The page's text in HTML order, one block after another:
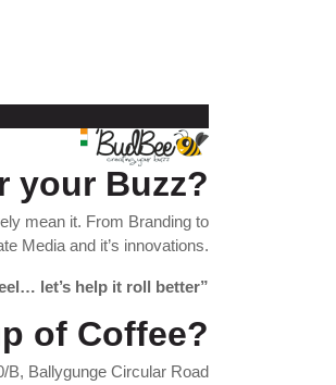
your Buzz?
mean it. From Branding to
Media and it’s innovations.
let’s help it roll better”
of Coffee?
B, Ballygunge Circular Road